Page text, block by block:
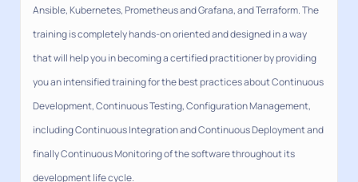
Ansible, Kubernetes, Prometheus and Grafana, and Terraform. The
training is completely hands-on oriented and designed in a way
that will help you in becoming a certified practitioner by providing
you an intensified training for the best practices about Continuous
Development, Continuous Testing, Configuration Management,
including Continuous Integration and Continuous Deployment and
finally Continuous Monitoring of the software throughout its
development life cycle.